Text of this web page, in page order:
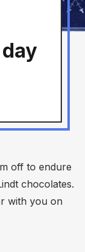
off to endure
chocolates.
with you on